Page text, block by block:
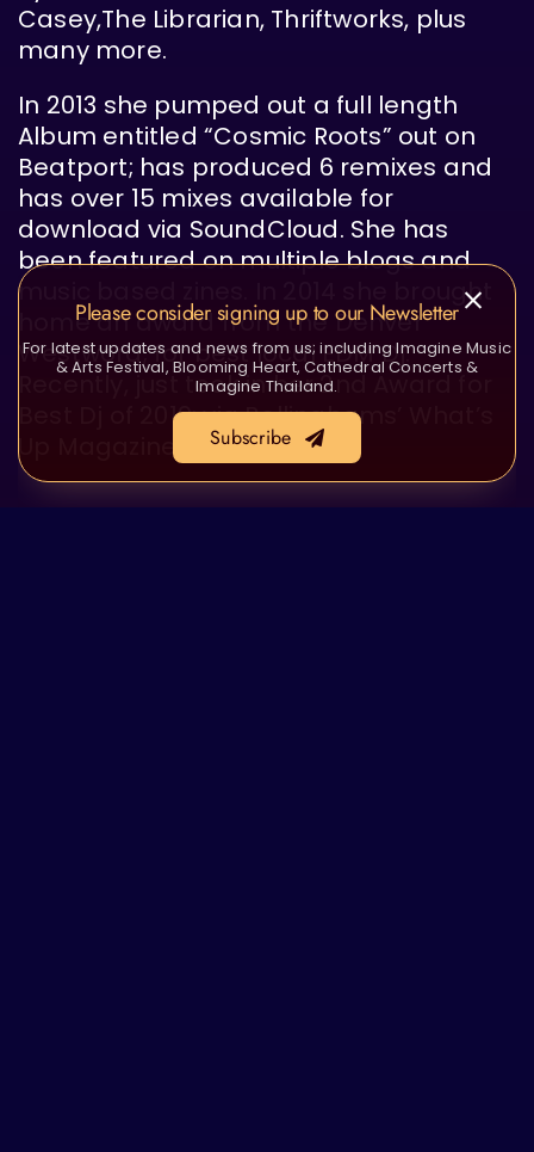
Casey,The Librarian, Thriftworks, plus
many more.
In 2013 she pumped out a full length
Album entitled “Cosmic Roots” out on
Beatport; has produced 6 remixes and
has over 15 mixes available for
download via SoundCloud. She has
been featured on multiple blogs and
music based zines. In 2014 she brought
home an award from the Denver
Westword; for best local EDM Dj.
Recently, just took in her 2nd Award for
Best Dj of 2019; via Bellinghams’ What’s
Up Magazine.
Please consider signing up to our Newsletter
For latest updates and news from us; including Imagine Music
& Arts Festival, Blooming Heart, Cathedral Concerts &
Imagine Thailand.
Subscribe